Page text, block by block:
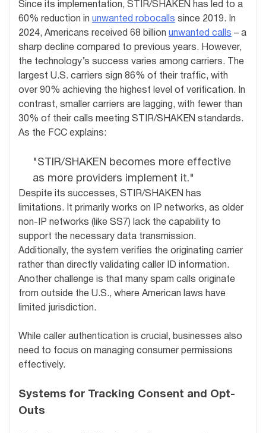
Since its implementation, STIR/SHAKEN has led to a
60% reduction in unwanted robocalls since 2019. In
2024, Americans received 68 billion unwanted calls – a
sharp decline compared to previous years. However,
the technology’s success varies among carriers. The
largest U.S. carriers sign 86% of their traffic, with
over 90% achieving the highest level of verification. In
contrast, smaller carriers are lagging, with fewer than
30% of their calls meeting STIR/SHAKEN standards.
As the FCC explains:
"STIR/SHAKEN becomes more effective
as more providers implement it."
Despite its successes, STIR/SHAKEN has
limitations. It primarily works on IP networks, as older
non-IP networks (like SS7) lack the capability to
support the necessary data transmission.
Additionally, the system verifies the originating carrier
rather than directly validating caller ID information.
Another challenge is that many spam calls originate
from outside the U.S., where American laws have
limited jurisdiction.
While caller authentication is crucial, businesses also
need to focus on managing consumer permissions
effectively.
Systems for Tracking Consent and Opt-
Outs